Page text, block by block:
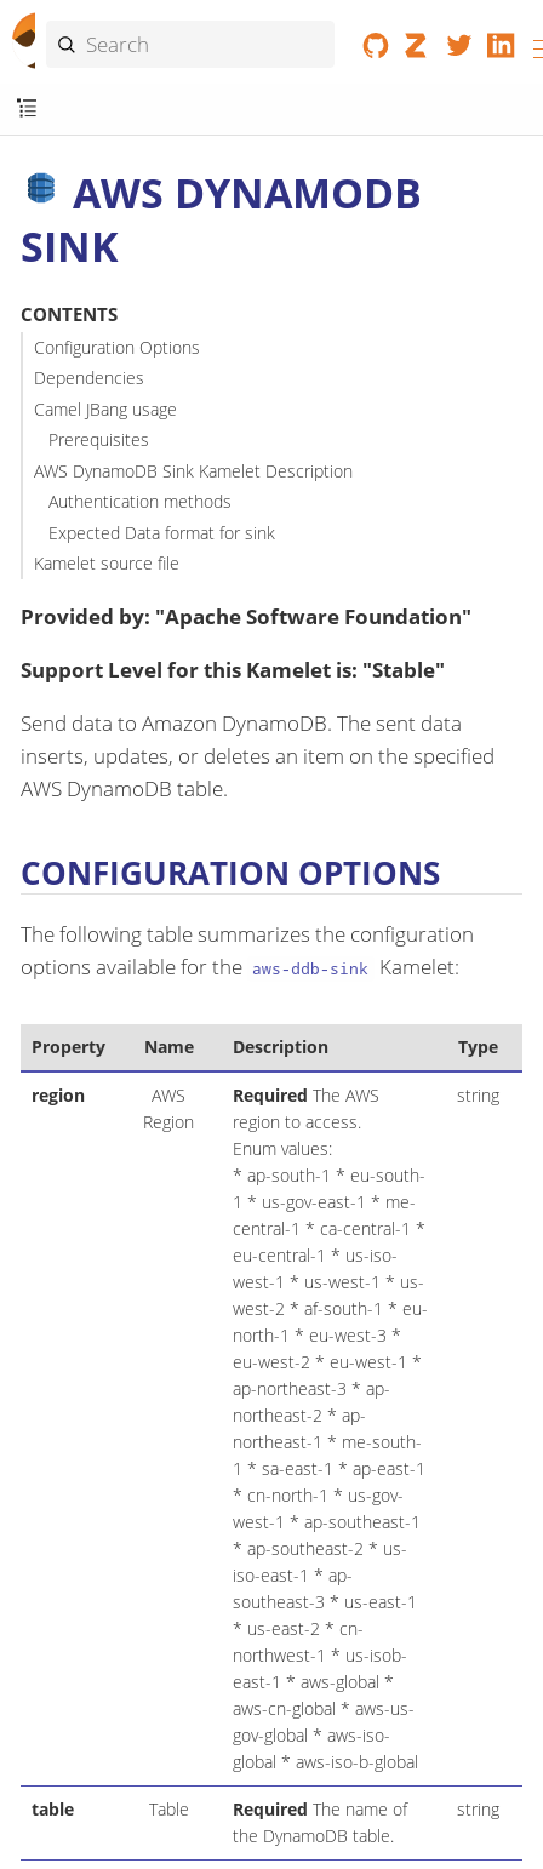
AWS DYNAMODB
SINK
CONTENTS
Configuration Options
Dependencies
Camel JBang usage
Prerequisites
AWS DynamoDB Sink Kamelet Description
Authentication methods
Expected Data format for sink
Kamelet source file
Provided by: "Apache Software Foundation"
Support Level for this Kamelet is: "Stable"
Send data to Amazon DynamoDB. The sent data
inserts, updates, or deletes an item on the specified
AWS DynamoDB table.
CONFIGURATION OPTIONS
The following table summarizes the configuration
options available for the aws-ddb-sink Kamelet:
Property Name Description Type
region
AWS
Region
Required The AWS
region to access.
Enum values:
* ap-south-1 * eu-south-
1 * us-gov-east-1 * me-
central-1 * ca-central-1 *
eu-central-1 * us-iso-
west-1 * us-west-1 * us-
west-2 * af-south-1 * eu-
north-1 * eu-west-3 *
eu-west-2 * eu-west-1 *
ap-northeast-3 * ap-
northeast-2 * ap-
northeast-1 * me-south-
1 * sa-east-1 * ap-east-1
* cn-north-1 * us-gov-
west-1 * ap-southeast-1
* ap-southeast-2 * us-
iso-east-1 * ap-
southeast-3 * us-east-1
* us-east-2 * cn-
northwest-1 * us-isob-
east-1 * aws-global *
aws-cn-global * aws-us-
gov-global * aws-iso-
global * aws-iso-b-global
string
table Table Required The name of
the DynamoDB table.
string